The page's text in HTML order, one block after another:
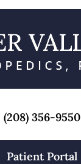
(208) 356-9550
Patient Portal